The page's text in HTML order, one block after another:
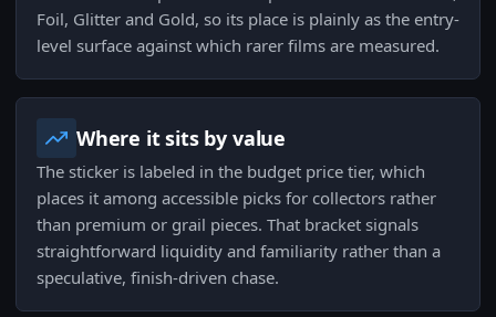
Foil, Glitter and Gold, so its place is plainly as the entry-
level surface against which rarer films are measured.
Where it sits by value
The sticker is labeled in the budget price tier, which
places it among accessible picks for collectors rather
than premium or grail pieces. That bracket signals
straightforward liquidity and familiarity rather than a
speculative, finish-driven chase.